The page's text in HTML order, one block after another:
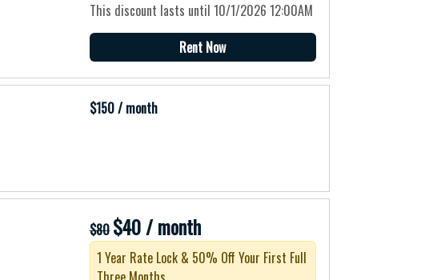
This discount lasts until 10/1/2026 12:00AM
Rent Now
$150 / month
$80 $40 / month
1 Year Rate Lock & 50% Off Your First Full